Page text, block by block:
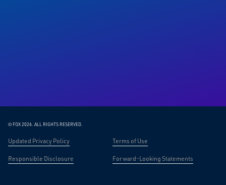
© FOX 2026. ALL RIGHTS RESERVED.
Updated Privacy Policy Terms of Use
Responsible Disclosure Forward-Looking Statements